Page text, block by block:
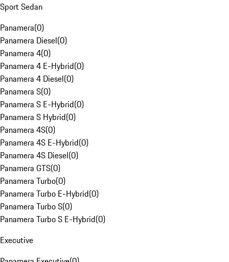
Sport Sedan
Panamera(0)
Panamera Diesel(0)
Panamera 4(0)
Panamera 4 E-Hybrid(0)
Panamera 4 Diesel(0)
Panamera S(0)
Panamera S E-Hybrid(0)
Panamera S Hybrid(0)
Panamera 4S(0)
Panamera 4S E-Hybrid(0)
Panamera 4S Diesel(0)
Panamera GTS(0)
Panamera Turbo(0)
Panamera Turbo E-Hybrid(0)
Panamera Turbo S(0)
Panamera Turbo S E-Hybrid(0)
Executive